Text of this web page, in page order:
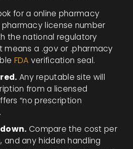
for a online pharmacy
license number
the national regulatory
means a .gov or .pharmacy
FDA verification seal.
Any reputable site will
from a licensed
“no prescription
Compare the cost per
and any hidden handling